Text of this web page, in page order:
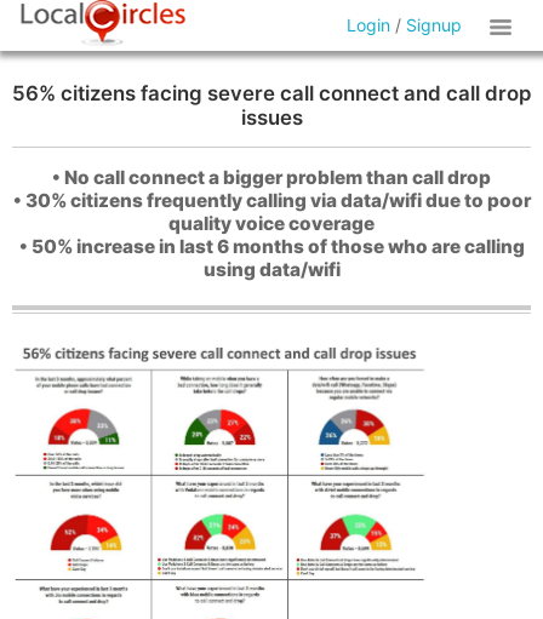
Login / Signup
56% citizens facing severe call connect and call drop
issues
• No call connect a bigger problem than call drop
• 30% citizens frequently calling via data/wifi due to poor
quality voice coverage
• 50% increase in last 6 months of those who are calling
using data/wifi